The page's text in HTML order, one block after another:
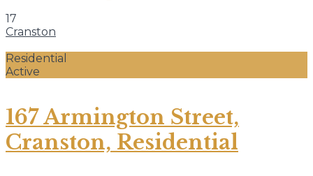
17
Cranston
Residential
Active
167 Armington Street,
Cranston, Residential